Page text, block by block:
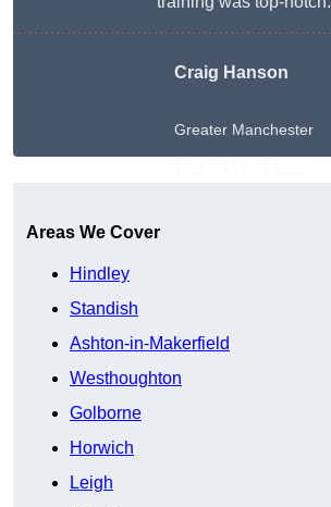
Craig Hanson
Greater Manchester
Areas We Cover
Hindley
Standish
Ashton-in-Makerfield
Westhoughton
Golborne
Horwich
Leigh